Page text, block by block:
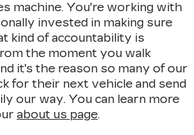
machine. You're working with
invested in making sure
kind of accountability is
the moment you walk
it's the reason so many of our
for their next vehicle and send
our way. You can learn more
about us page.